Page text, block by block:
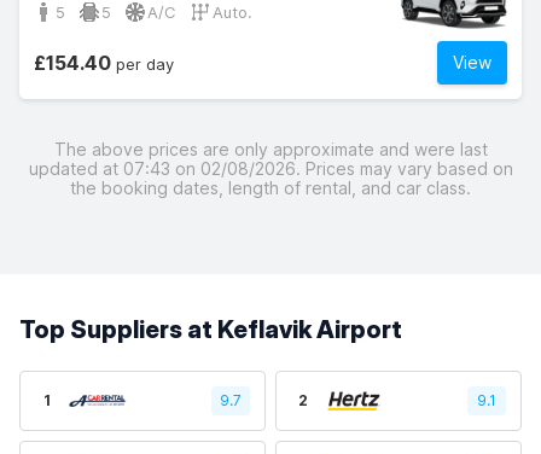
5 5 A/C Auto.
View
£154.40 per day
The above prices are only approximate and were last
updated at 07:43 on 02/08/2026. Prices may vary based on
the booking dates, length of rental, and car class.
Top Suppliers at Keflavik Airport
1 9.7 2 9.1